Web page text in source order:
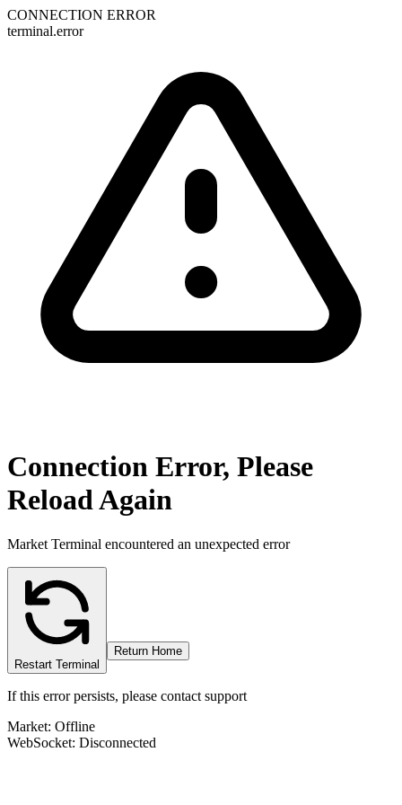
CONNECTION ERROR
terminal.error
Connection Error, Please
Reload Again
Market Terminal encountered an unexpected error
Restart Terminal
Return Home
If this error persists, please contact support
Market: Offline
WebSocket: Disconnected